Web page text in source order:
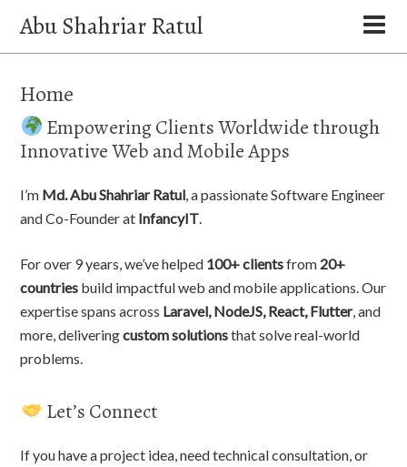
Abu Shahriar Ratul
Home
Empowering Clients Worldwide through
Innovative Web and Mobile Apps
I’m Md. Abu Shahriar Ratul, a passionate Software Engineer
and Co-Founder at InfancyIT.
For over 9 years, we’ve helped 100+ clientsfrom 20+
countries build impactful web and mobile applications. Our
expertise spans across Laravel, NodeJS, React, Flutter, and
more, deliveringcustom solutionsthat solve real-world
problems.
Let’s Connect
If you have a project idea, need technical consultation, or